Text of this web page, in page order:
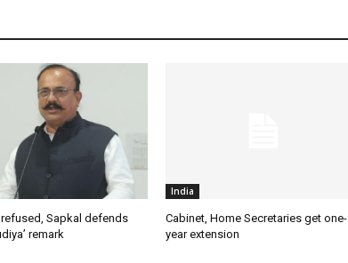
Sapkal defends
remark
India
Cabinet, Home Secretaries get one-
year extension